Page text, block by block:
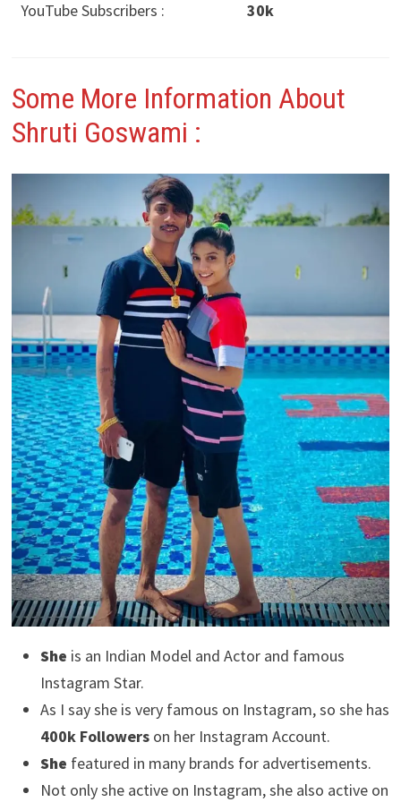
YouTube Subscribers : 30k
Some More Information About
Shruti Goswami :
She is an Indian Model and Actor and famous
Instagram Star.
As I say she is very famous on Instagram, so she has
400k Followerson her Instagram Account.
She featured in many brands for advertisements.
Not only she active on Instagram, she also active on